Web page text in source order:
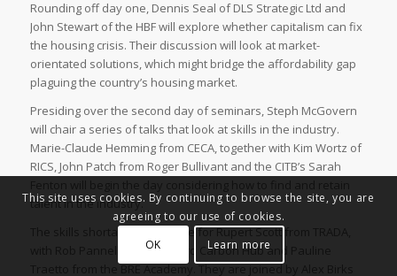
Rounding off day one, Dennis Seal of DLS Strategic Ltd and
John Stewart of the HBF will explore whether capitalism can fix
the housing crisis. Their discussion will look at market-
orientated solutions, which might bridge the affordability gap
plaguing the country’s housing market.
Presiding over the second day of seminars, Steph McGovern
will chair a series of talks that look at skills in the industry.
Marie-Claude Hemming from CECA, together with Kim Wortz of
RICS, John Patch from Roger Bullivant and the CITB’s Sarah
talent in the industry.
The skills shortage is the issue for Rupert Scott from TRADA,
with Rob Pannell from the Zero Carbon Hub and Pauline
Traetto from the BRE Academy. They are joined by Alex Birks
This site uses cookies. By continuing to browse the site, you are
agreeing to our use of cookies.
OK
Learn more